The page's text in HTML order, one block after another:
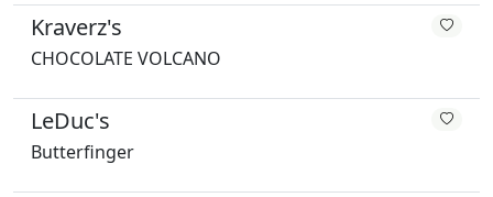
Kraverz's
CHOCOLATE VOLCANO
LeDuc's
Butterfinger